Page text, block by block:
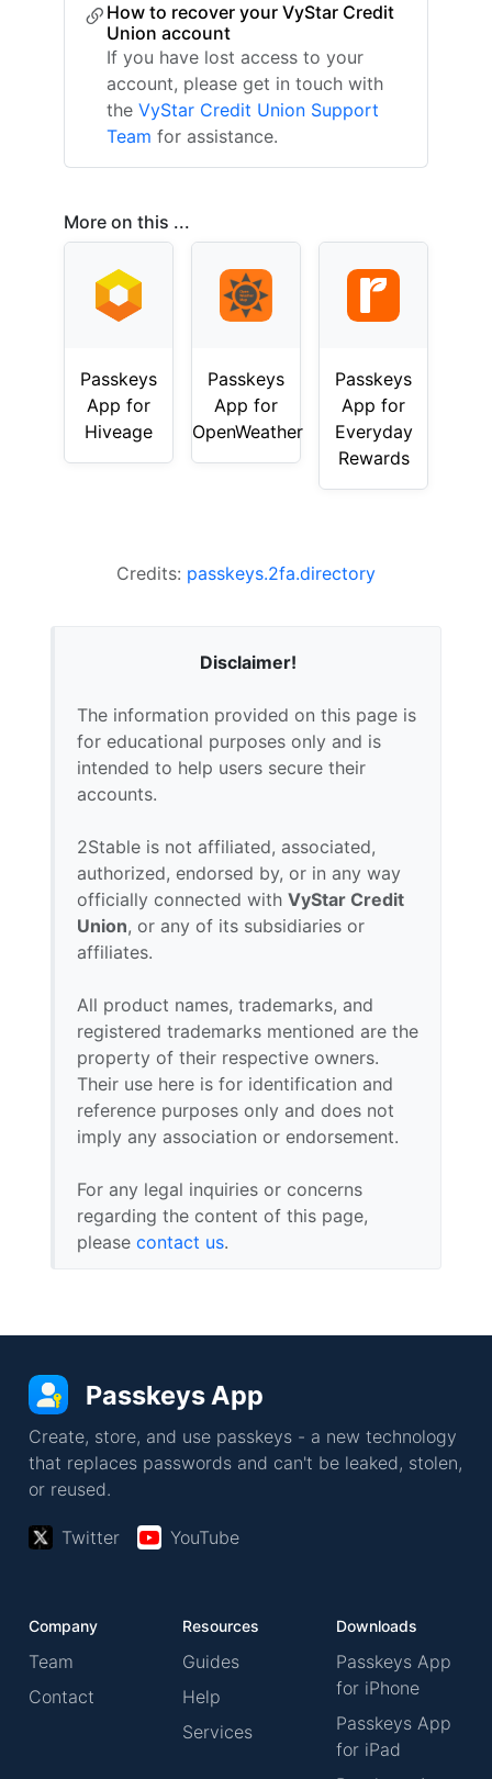
How to recover your VyStar Credit
Union account
If you have lost access to your
account, please get in touch with
the VyStar Credit Union Support
Team for assistance.
More on this ...
Passkeys
App for
Hiveage
Passkeys
App for
OpenWeather
Passkeys
App for
Everyday
Rewards
Credits: passkeys.2fa.directory
Disclaimer!
The information provided on this page is
for educational purposes only and is
intended to help users secure their
accounts.
2Stable is not affiliated, associated,
authorized, endorsed by, or in any way
officially connected with VyStar Credit
Union, or any of its subsidiaries or
affiliates.
All product names, trademarks, and
registered trademarks mentioned are the
property of their respective owners.
Their use here is for identification and
reference purposes only and does not
imply any association or endorsement.
For any legal inquiries or concerns
regarding the content of this page,
please contact us.
Passkeys App
Create, store, and use passkeys - a new technology
that replaces passwords and can't be leaked, stolen,
or reused.
Twitter YouTube
Company
Team
Contact
Resources
Guides
Help
Services
Downloads
Passkeys App
for iPhone
Passkeys App
for iPad